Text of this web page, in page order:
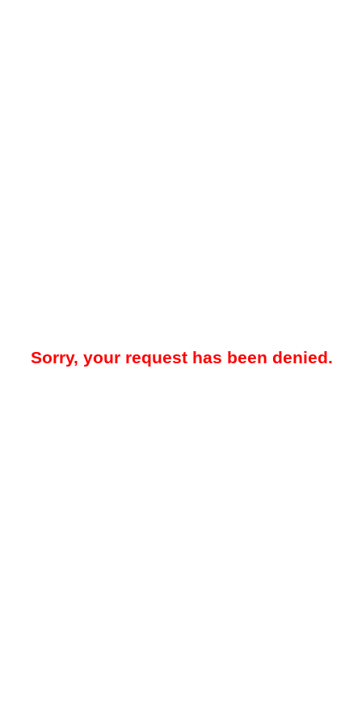
Sorry, your request has been denied.